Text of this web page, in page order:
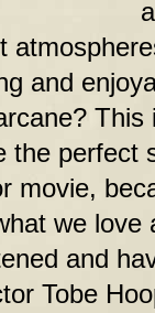
and
the perfect
movie,
we love
and
Tobe